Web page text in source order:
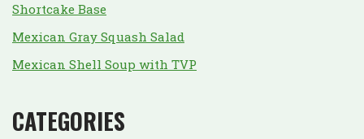
Shortcake Base
Mexican Gray Squash Salad
Mexican Shell Soup with TVP
CATEGORIES